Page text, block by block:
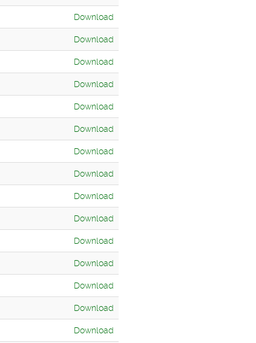
Download
Download
Download
Download
Download
Download
Download
Download
Download
Download
Download
Download
Download
Download
Download